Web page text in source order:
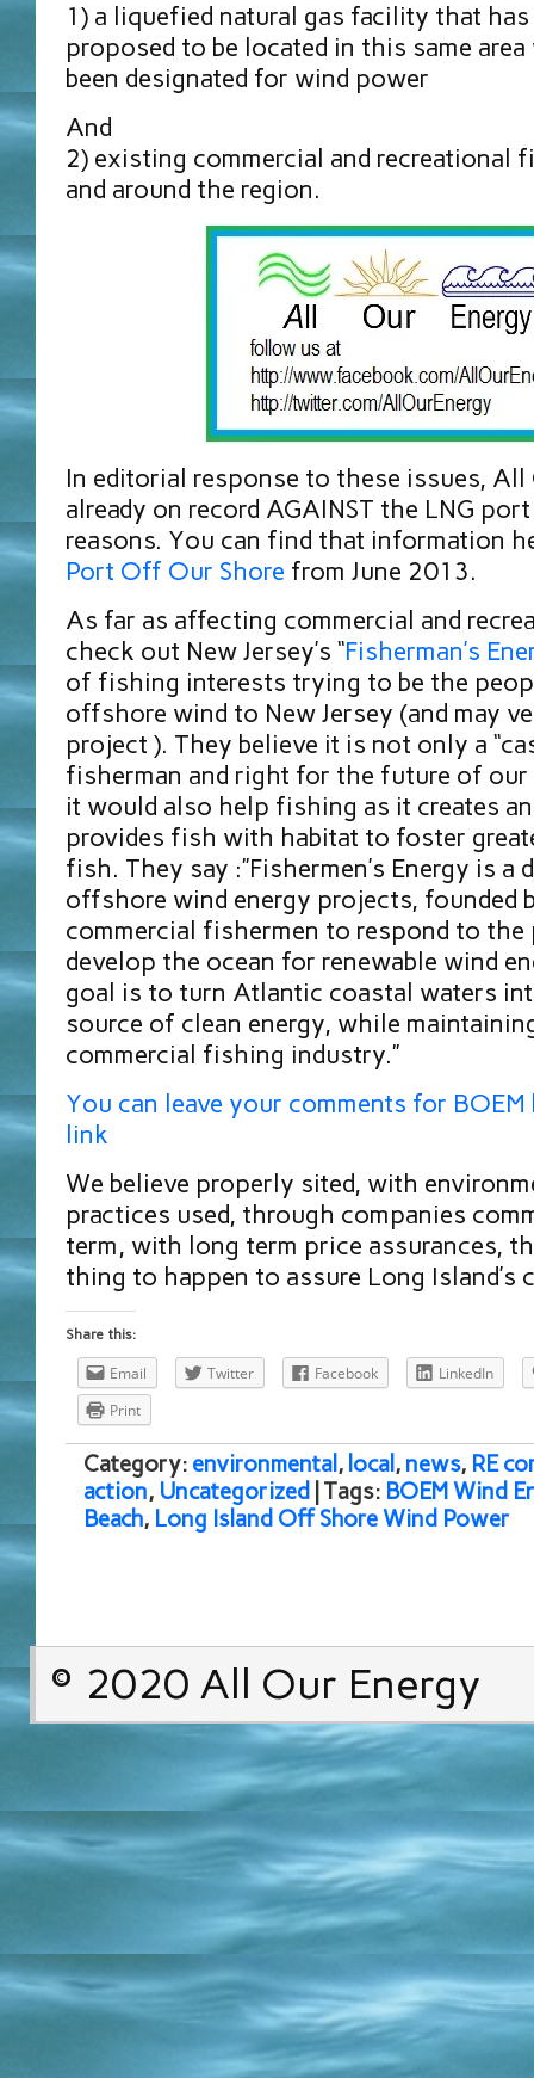
1) a liquefied natural gas facility that
proposed to be located in this same
been designated for wind power
And
2) existing commercial and recreational
and around the region.
In editorial response to these issues, All
already on record AGAINST the LNG
reasons. You can find that information
Port Off Our Shore from June 2013.
As far as affecting commercial and
check out New Jersey’s “Fisherman’s
of fishing interests trying to be the
offshore wind to New Jersey (and may
project ). They believe it is not only a
fisherman and right for the future of our
it would also help fishing as it creates
provides fish with habitat to foster
fish. They say :”Fishermen’s Energy is a
offshore wind energy projects, founded
commercial fishermen to respond to the
develop the ocean for renewable wind
goal is to turn Atlantic coastal waters
source of clean energy, while
commercial fishing industry.”
You can leave your comments for
link
We believe properly sited, with
practices used, through companies
term, with long term price assurances,
thing to happen to assure Long Island’s
Share this:
Email Twitter Facebook
LinkedIn
Print
Category: environmental , local , news, RE
action, Uncategorized | Tags: BOEM Wind
Beach, Long Island Off Shore Wind Power
© 2020 All Our Energy